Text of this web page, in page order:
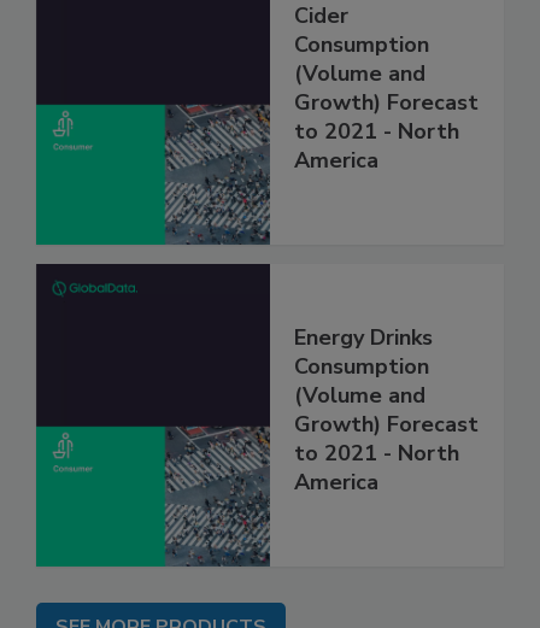
Cider
Consumption
(Volume and
Growth) Forecast
to 2021 - North
America
Energy Drinks
Consumption
(Volume and
Growth) Forecast
to 2021 - North
America